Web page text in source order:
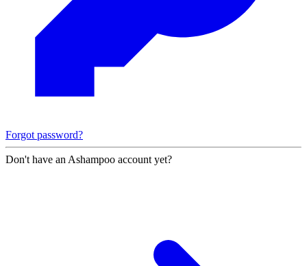
Forgot password?
Don't have an Ashampoo account yet?